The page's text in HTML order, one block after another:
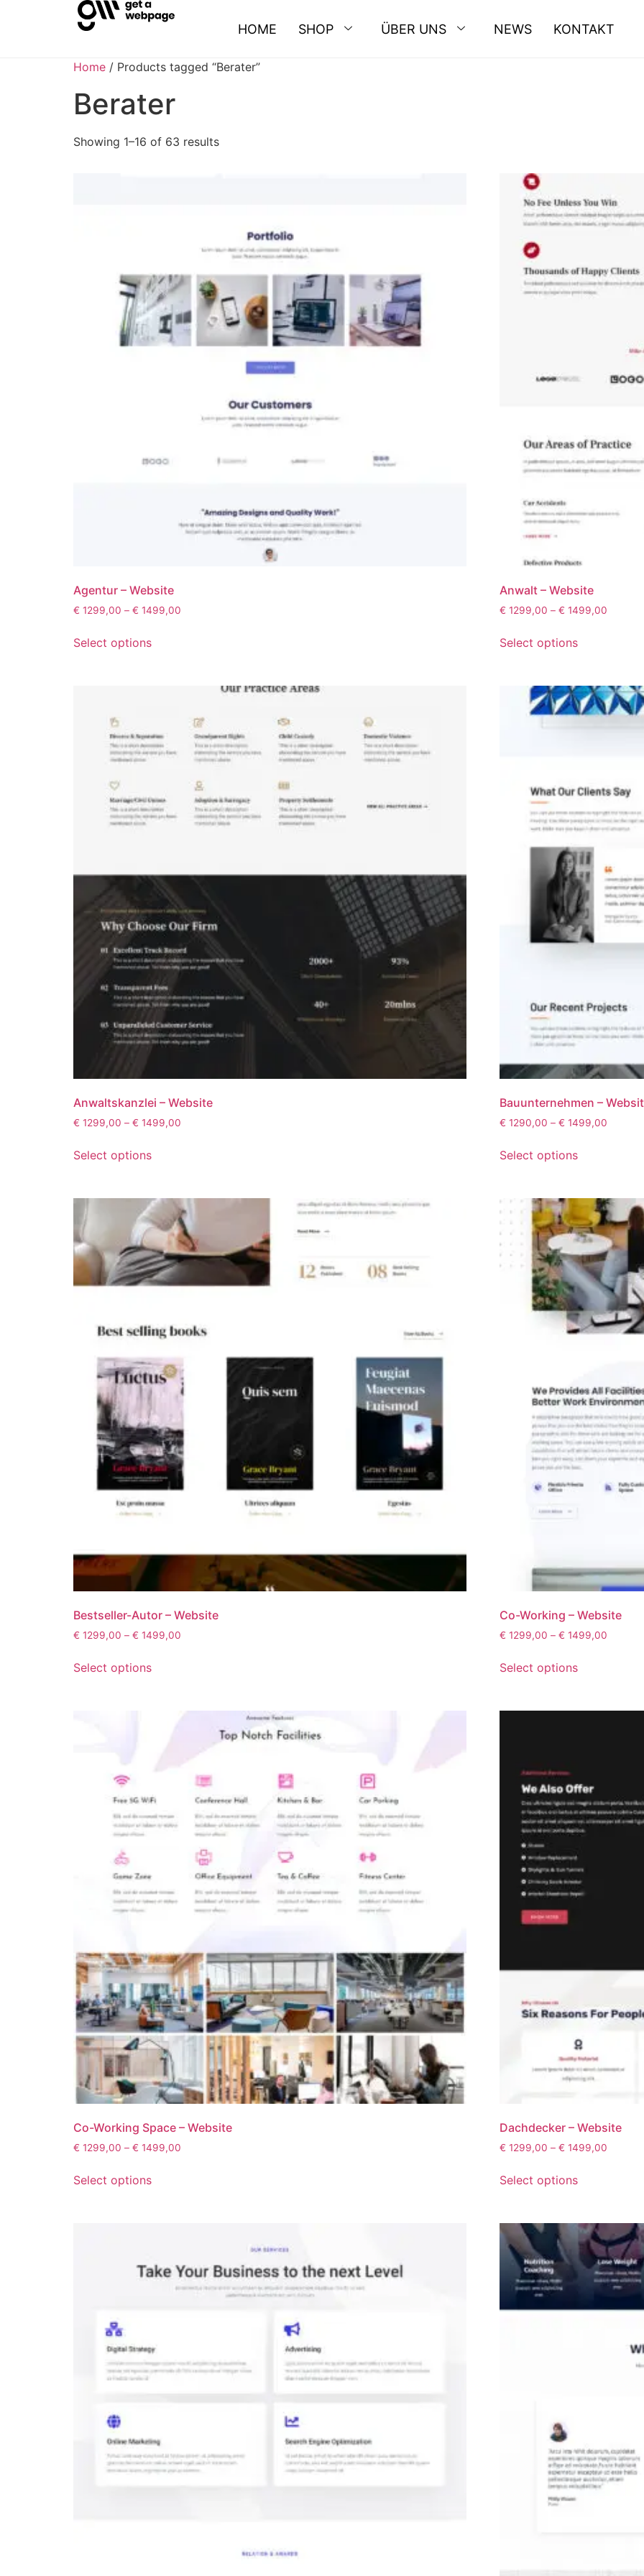
HOME SHOP ÜBER UNS NEWS KONTAKT
Home / Products tagged “Berater”
Berater
Showing 1–16 of 63 results
Agentur – Website
€ 1299,00 – € 1499,00
Select options
Anwalt – Website
€ 1299,00 – € 1499,00
Select options
Anwaltskanzlei – Website
€ 1299,00 – € 1499,00
Select options
Bauunternehmen –
€ 1290,00 – € 1499,00
Select options
Bestseller-Autor – Website
€ 1299,00 – € 1499,00
Select options
Co-Working – Website
€ 1299,00 – € 1499,00
Select options
Co-Working Space – Website
€ 1299,00 – € 1499,00
Select options
Dachdecker – Website
€ 1299,00 – € 1499,00
Select options